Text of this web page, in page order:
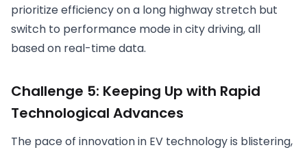
prioritize efficiency on a long highway stretch but
switch to performance mode in city driving, all
based on real-time data.
Challenge 5: Keeping Up with Rapid
Technological Advances
The pace of innovation in EV technology is blistering,